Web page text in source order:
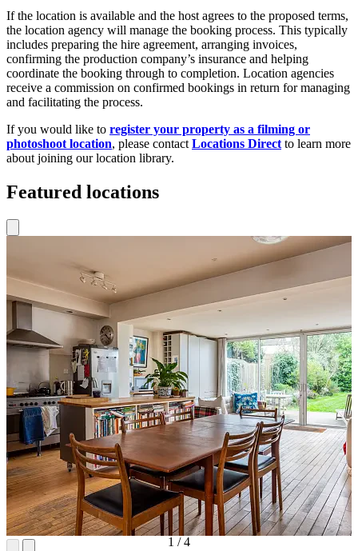
If the location is available and the host agrees to the proposed terms,
the location agency will manage the booking process. This typically
includes preparing the hire agreement, arranging invoices,
confirming the production company’s insurance and helping
coordinate the booking through to completion. Location agencies
receive a commission on confirmed bookings in return for managing
and facilitating the process.
If you would like to register your property as a filming or
photoshoot location, please contact Locations Direct to learn more
about joining our location library.
Featured locations
1 /4